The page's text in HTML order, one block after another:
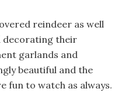
reindeer as well
decorating their
garlands and
beautiful and the
fun to watch as always.